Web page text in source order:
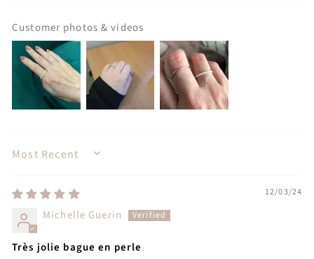
Customer photos & videos
SORT BY
12/03/24
Michelle Guerin
Très jolie bague en perle